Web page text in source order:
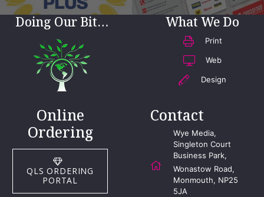
Doing Our Bit… What We Do
Print
Web
Design
Online
Ordering
QLS ORDERING
PORTAL
Contact
Wye Media,
Singleton Court
Business Park,
Wonastow Road,
Monmouth, NP25
5JA